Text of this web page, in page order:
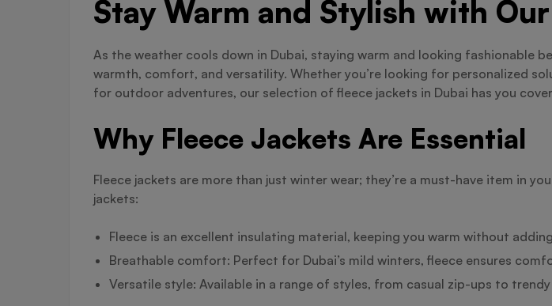
Stay Warm and Stylish with
As the weather cools down in Dubai, staying warm and looking fashionable
warmth, comfort, and versatility. Whether you’re looking for personalized
for outdoor adventures, our selection of fleece jackets in Dubai has you
Why Fleece Jackets Are Essential
Fleece jackets are more than just winter wear; they’re a must-have item in
jackets:
Fleece is an excellent insulating material, keeping you warm without
Breathable comfort: Perfect for Dubai’s mild winters, fleece ensures
Versatile style: Available in a range of styles, from casual zip-ups to